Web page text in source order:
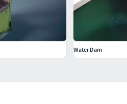
Water Dam